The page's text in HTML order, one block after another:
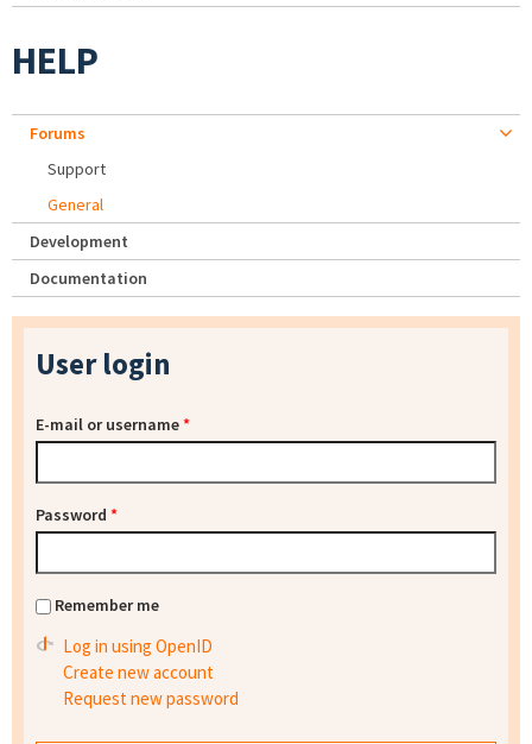
HELP
Forums
Support
General
Development
Documentation
User login
E-mail or username*
Password *
Remember me
Log in using OpenID
Create new account
Request new password